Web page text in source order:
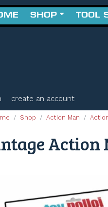
SHOP TOOL
create an account
Shop Action Man
Action